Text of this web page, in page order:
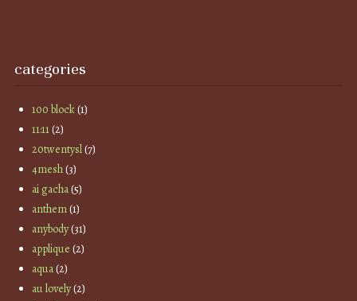
categories
100 block(1)
11:11(2)
20twentysl(7)
4mesh(3)
ai gacha(5)
anthem(1)
anybody(31)
applique (2)
aqua(2)
au lovely(2)